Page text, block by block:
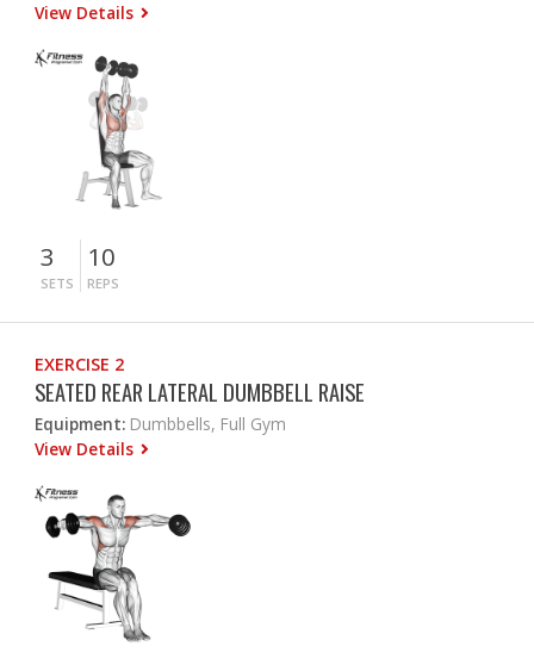
View Details
3
SETS
10
REPS
EXERCISE 2
SEATED REAR LATERAL DUMBBELL RAISE
Equipment: Dumbbells, Full Gym
View Details